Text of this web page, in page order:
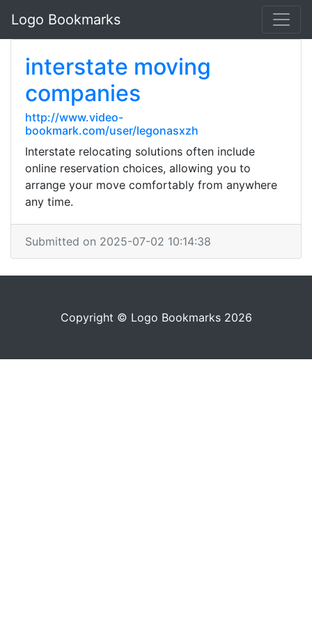
Logo Bookmarks
interstate moving
companies
http://www.video-
bookmark.com/user/legonasxzh
Interstate relocating solutions often include
online reservation choices, allowing you to
arrange your move comfortably from anywhere
any time.
Submitted on 2025-07-02 10:14:38
Copyright © Logo Bookmarks 2026